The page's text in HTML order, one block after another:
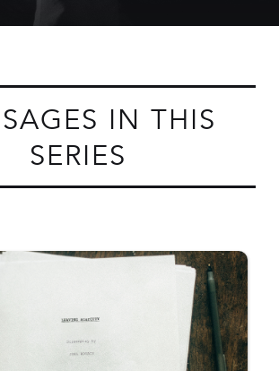
IN THIS
SERIES